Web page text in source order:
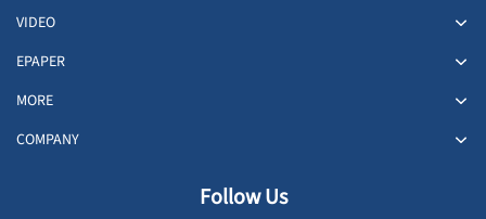
VIDEO
EPAPER
MORE
COMPANY
Follow Us